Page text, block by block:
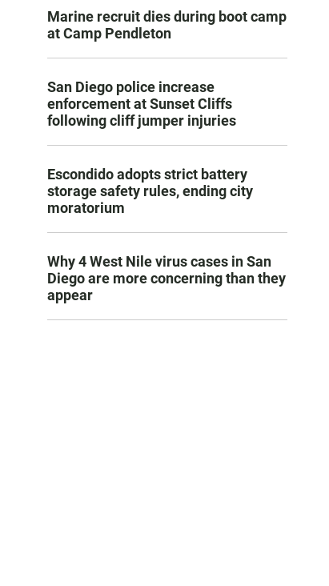
Marine recruit dies during boot camp
at Camp Pendleton
San Diego police increase
enforcement at Sunset Cliffs
following cliff jumper injuries
Escondido adopts strict battery
storage safety rules, ending city
moratorium
Why 4 West Nile virus cases in San
Diego are more concerning than they
appear